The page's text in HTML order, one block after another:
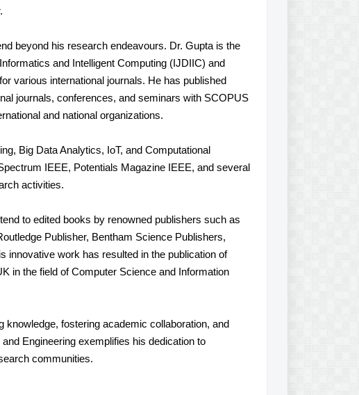
beyond his research endeavours. Dr. Gupta is the
and Intelligent Computing (IJDIIC) and
various international journals. He has published
journals, conferences, and seminars with SCOPUS
and national organizations.
Big Data Analytics, IoT, and Computational
IEEE, Potentials Magazine IEEE, and several
activities.
to edited books by renowned publishers such as
Publisher, Bentham Science Publishers,
innovative work has resulted in the publication of
in the field of Computer Science and Information
fostering academic collaboration, and
Engineering exemplifies his dedication to
communities.